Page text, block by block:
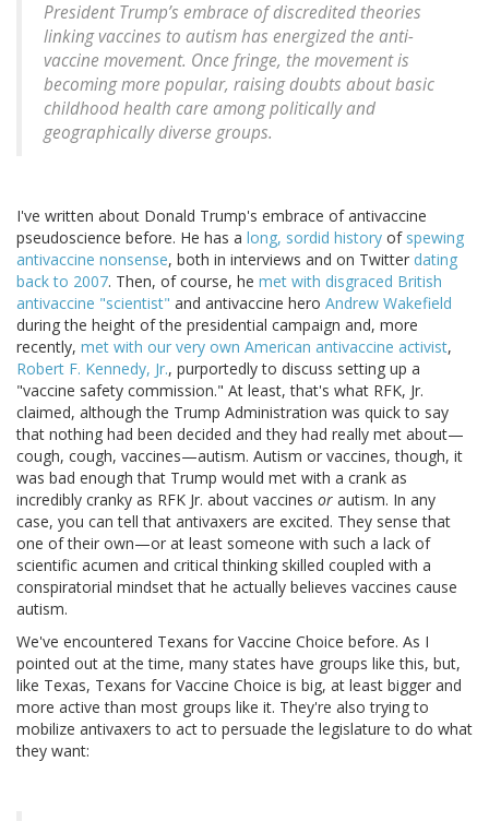
President Trump’s embrace of discredited theories
linking vaccines to autism has energized the anti-
vaccine movement. Once fringe, the movement is
becoming more popular, raising doubts about basic
childhood health care among politically and
geographically diverse groups.
I've written about Donald Trump's embrace of antivaccine
pseudoscience before. He has a long, sordid history of spewing
antivaccine nonsense, both in interviews and on Twitter dating
back to 2007. Then, of course, he met with disgraced British
antivaccine "scientist" and antivaccine hero Andrew Wakefield
during the height of the presidential campaign and, more
recently, met with our very own American antivaccine activist,
Robert F. Kennedy, Jr., purportedly to discuss setting up a
"vaccine safety commission." At least, that's what RFK, Jr.
claimed, although the Trump Administration was quick to say
that nothing had been decided and they had really met about—
cough, cough, vaccines—autism. Autism or vaccines, though, it
was bad enough that Trump would met with a crank as
incredibly cranky as RFK Jr. about vaccines or autism. In any
case, you can tell that antivaxers are excited. They sense that
one of their own—or at least someone with such a lack of
scientific acumen and critical thinking skilled coupled with a
conspiratorial mindset that he actually believes vaccines cause
autism.
We've encountered Texans for Vaccine Choice before. As I
pointed out at the time, many states have groups like this, but,
like Texas, Texans for Vaccine Choice is big, at least bigger and
more active than most groups like it. They're also trying to
mobilize antivaxers to act to persuade the legislature to do what
they want: